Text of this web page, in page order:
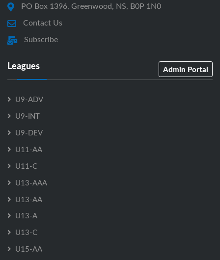
PO Box 1396, Greenwood, NS, B0P 1N0
Contact Us
Subscribe
Leagues Admin Portal
U9-ADV
U9-INT
U9-DEV
U11-AA
U11-C
U13-AAA
U13-AA
U13-A
U13-C
U15-AA